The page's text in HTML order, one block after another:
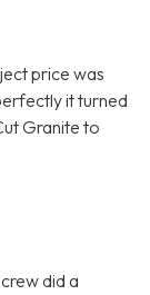
price was
it turned
Granite to
did a